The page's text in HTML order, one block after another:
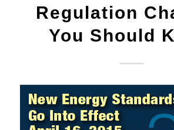
Regulation
You Should